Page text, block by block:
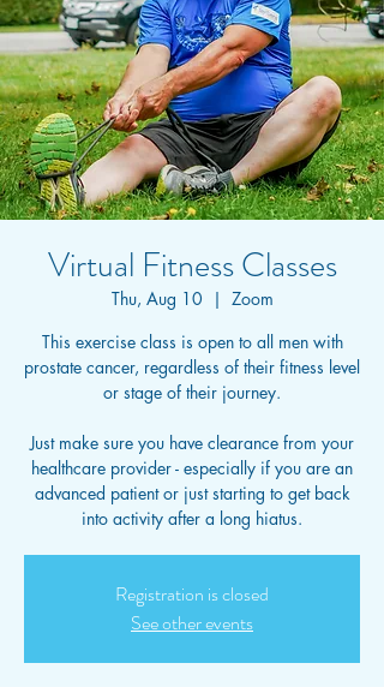
Virtual Fitness Classes
Thu, Aug 10
  |
Zoom
This exercise class is open to all men with
prostate cancer, regardless of their fitness level
or stage of their journey.
Just make sure you have clearance from your
healthcare provider - especially if you are an
advanced patient or just starting to get back
into activity after a long hiatus.
Registration is closed
See other events